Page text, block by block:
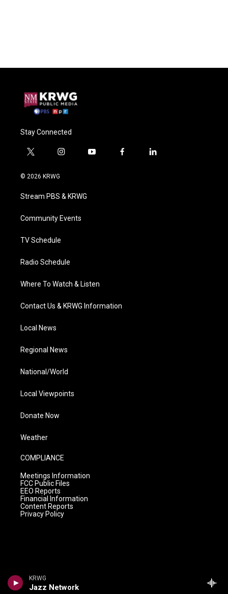
KRWG
Jazz Network
Stay Connected
t
i
t
e
i
a
g
a
y
f
l
© 2026 KRWG
Stream PBS & KRWG
Community Events
TV Schedule
Radio Schedule
Where To Watch & Listen
Contact Us & KRWG Information
Local News
Regional News
National/World
Local Viewpoints
Donate Now
Weather
COMPLIANCE
Meetings Information
FCC Public Files
EEO Reports
Financial Information
Content Reports
Privacy Policy